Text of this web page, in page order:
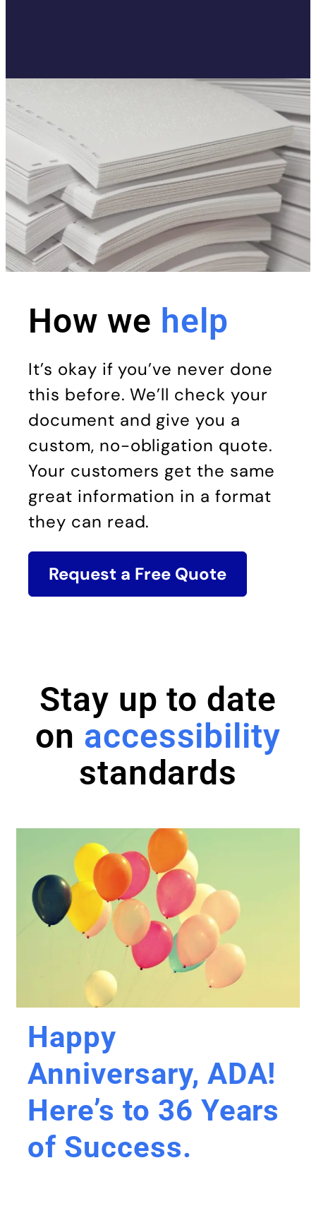
How we help
It’s okay if you’ve never done
this before. We’ll check your
document and give you a
custom, no-obligation quote.
Your customers get the same
great information in a format
they can read.
Request a Free Quote
Stay up to date
on accessibility
standards
Happy
Anniversary, ADA!
Here’s to 36 Years
of Success.